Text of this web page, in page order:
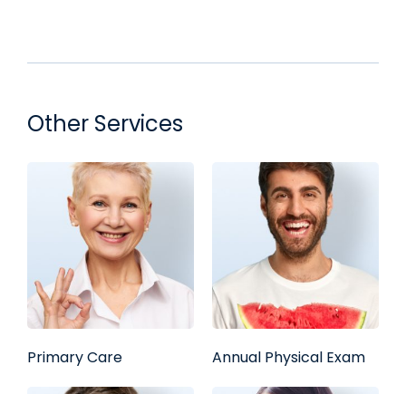
Other Services
Primary Care Annual Physical Exam